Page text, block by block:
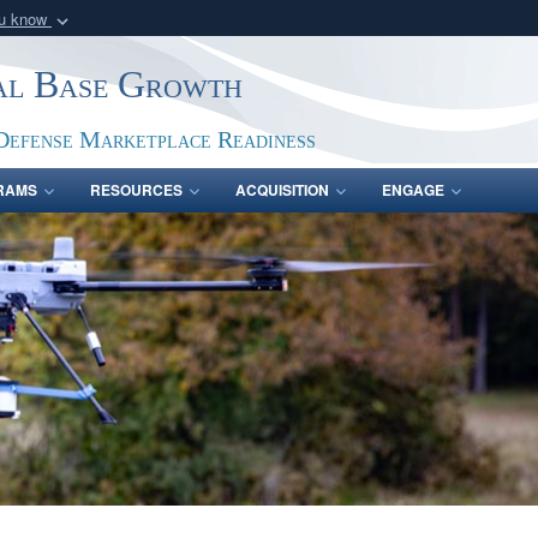
know
in the United
Share sensitive
Base Growth
Marketplace Readiness
RESOURCES ACQUISITION ENGAGE